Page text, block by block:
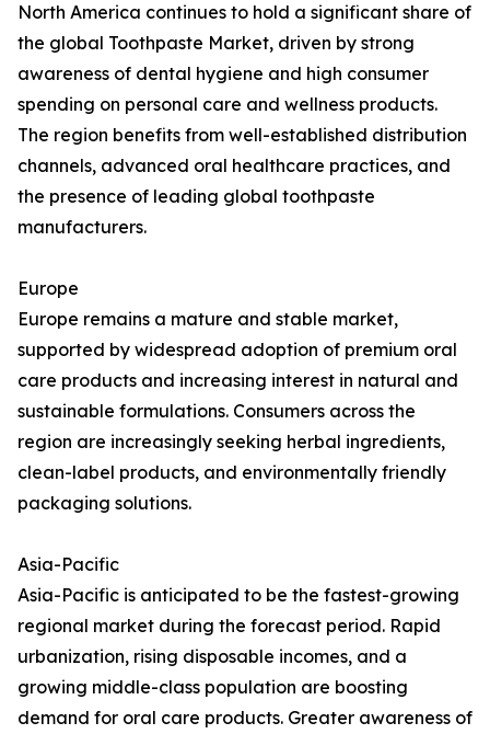
North America continues to hold a significant share of
the global Toothpaste Market, driven by strong
awareness of dental hygiene and high consumer
spending on personal care and wellness products.
The region benefits from well-established distribution
channels, advanced oral healthcare practices, and
the presence of leading global toothpaste
manufacturers.
Europe
Europe remains a mature and stable market,
supported by widespread adoption of premium oral
care products and increasing interest in natural and
sustainable formulations. Consumers across the
region are increasingly seeking herbal ingredients,
clean-label products, and environmentally friendly
packaging solutions.
Asia-Pacific
Asia-Pacific is anticipated to be the fastest-growing
regional market during the forecast period. Rapid
urbanization, rising disposable incomes, and a
growing middle-class population are boosting
demand for oral care products. Greater awareness of